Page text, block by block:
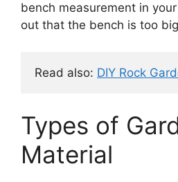
bench measurement in
out that the bench is too
Read also: DIY Rock
Types of
Material